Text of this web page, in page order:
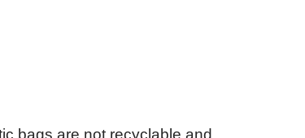
bags are not recyclable and